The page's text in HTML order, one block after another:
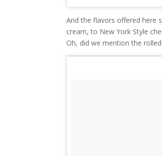
And the flavors offered here
cream, to New York Style
Oh, did we mention the